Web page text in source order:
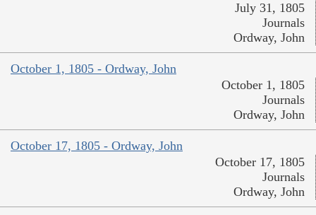
July 31, 1805
Journals
Ordway, John
October 1, 1805 - Ordway, John
October 1, 1805
Journals
Ordway, John
October 17, 1805 - Ordway, John
October 17, 1805
Journals
Ordway, John